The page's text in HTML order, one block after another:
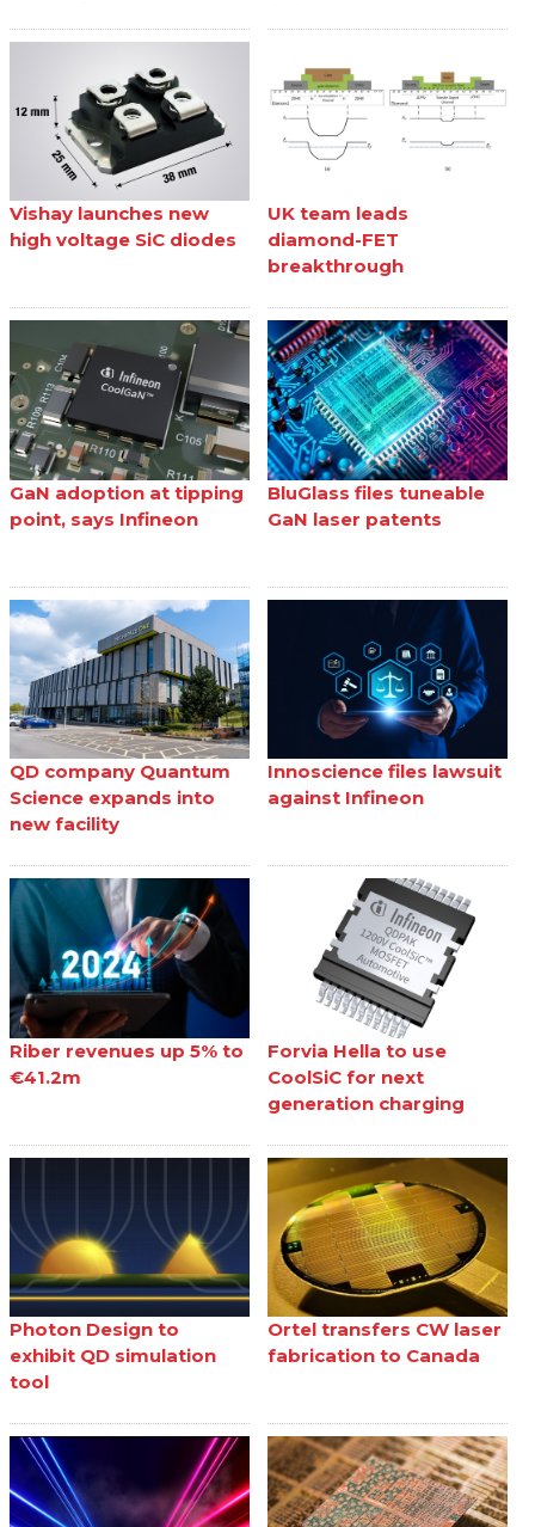
Vishay launches new
high voltage SiC diodes
UK team leads
diamond-FET
breakthrough
GaN adoption at tipping
point, says Infineon
BluGlass files tuneable
GaN laser patents
QD company Quantum
Science expands into
new facility
Innoscience files lawsuit
against Infineon
Riber revenues up 5% to
€41.2m
Forvia Hella to use
CoolSiC for next
generation charging
Photon Design to
exhibit QD simulation
tool
Ortel transfers CW laser
fabrication to Canada